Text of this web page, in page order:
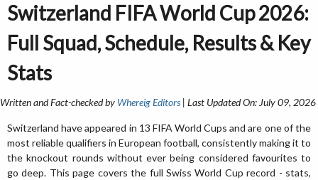
Switzerland FIFA World Cup 2026:
Full Squad, Schedule, Results & Key
Stats
Written and Fact-checked by Whereig Editors | Last Updated On: July 09, 2026
Switzerland have appeared in 13 FIFA World Cups and are one of the
most reliable qualifiers in European football, consistently making it to
the knockout rounds without ever being considered favourites to
go deep. This page covers the full Swiss World Cup record - stats,